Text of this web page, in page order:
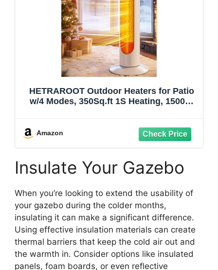
HETRAROOT Outdoor Heaters for Patio
w/4 Modes, 350Sq.ft 1S Heating, 1500W
Protection, Space Heaters for Indoor Use
Amazon
Insulate Your Gazebo
When you’re looking to extend the usability of
your gazebo during the colder months,
insulating it can make a significant difference.
Using effective insulation materials can create
thermal barriers that keep the cold air out and
the warmth in. Consider options like insulated
panels, foam boards, or even reflective